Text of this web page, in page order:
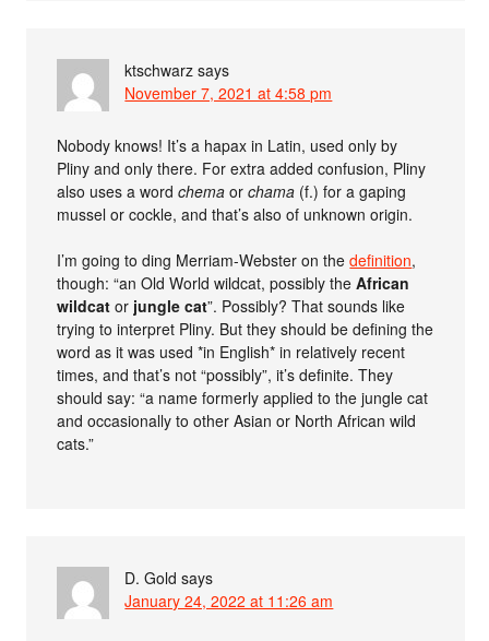
ktschwarz says
November 7, 2021 at 4:58 pm
Nobody knows! It’s a hapax in Latin, used only by
Pliny and only there. For extra added confusion, Pliny
also uses a wordchema orchama (f.) for a gaping
mussel or cockle, and that’s also of unknown origin.
I’m going to ding Merriam-Webster on thedefinition,
though: “an Old World wildcat, possibly theAfrican
wildcat or jungle cat”. Possibly? That sounds like
trying to interpret Pliny. But they should be defining the
word as it was used *in English* in relatively recent
times, and that’s not “possibly”, it’s definite. They
should say: “a name formerly applied to the jungle cat
and occasionally to other Asian or North African wild
cats.”
D. Gold says
January 24, 2022 at 11:26 am